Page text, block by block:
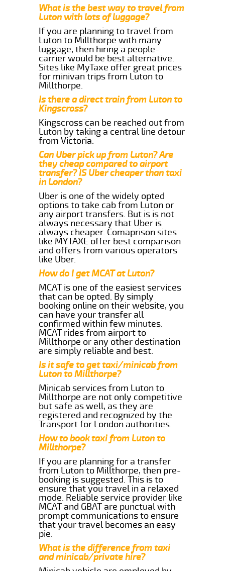
What is the best way to travel from
Luton with lots of luggage?
If you are planning to travel from
Luton to Millthorpe with many
luggage, then hiring a people-
carrier would be best alternative.
Sites like MyTaxe offer great prices
for minivan trips from Luton to
Millthorpe.
Is there a direct train from Luton to
Kingscross?
Kingscross can be reached out from
Luton by taking a central line detour
from Victoria.
Can Uber pick up from Luton? Are
they cheap compared to airport
transfer? IS Uber cheaper than taxi
in London?
Uber is one of the widely opted
options to take cab from Luton or
any airport transfers. But is is not
always necessary that Uber is
always cheaper. Comaprison sites
like MYTAXE offer best comparison
and offers from various operators
like Uber.
How do I get MCAT at Luton?
MCAT is one of the easiest services
that can be opted. By simply
booking online on their website, you
can have your transfer all
confirmed within few minutes.
MCAT rides from airport to
Millthorpe or any other destination
are simply reliable and best.
Is it safe to get taxi/minicab from
Luton to Millthorpe?
Minicab services from Luton to
Millthorpe are not only competitive
but safe as well, as they are
registered and recognized by the
Transport for London authorities.
How to book taxi from Luton to
Millthorpe?
If you are planning for a transfer
from Luton to Millthorpe, then pre-
booking is suggested. This is to
ensure that you travel in a relaxed
mode. Reliable service provider like
MCAT and GBAT are punctual with
prompt communications to ensure
that your travel becomes an easy
pie.
What is the difference from taxi
and minicab/private hire?